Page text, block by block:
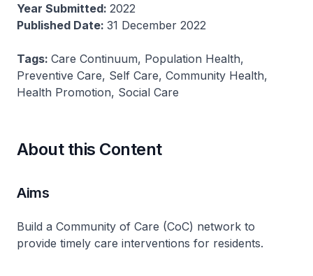
Year Submitted: 2022
Published Date: 31 December 2022
Tags: Care Continuum, Population Health,
Preventive Care, Self Care, Community Health,
Health Promotion, Social Care
About this Content
Aims
Build a Community of Care (CoC) network to
provide timely care interventions for residents.